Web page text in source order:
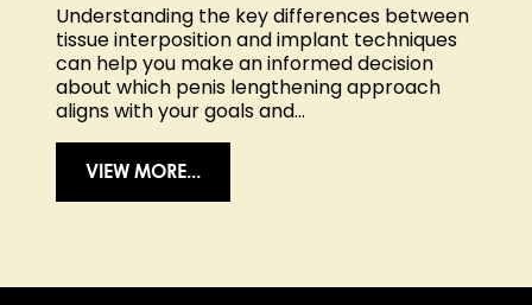
Understanding the key differences between
tissue interposition and implant techniques
can help you make an informed decision
about which penis lengthening approach
aligns with your goals and...
VIEW MORE...